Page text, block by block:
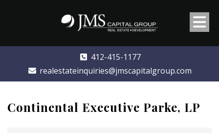
412-415-1177
realestateinquiries@jmscapitalgroup.com
Continental Executive Parke, LP